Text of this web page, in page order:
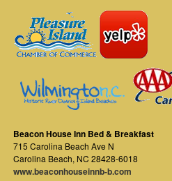
Beacon House Inn Bed & Breakfast
715 Carolina Beach Ave N
Carolina Beach, NC 28428-6018
www.beaconhouseinnb-b.com